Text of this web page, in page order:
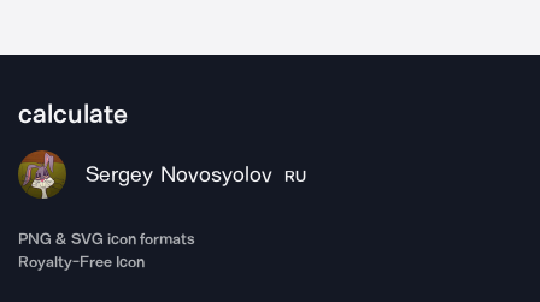
calculate
Sergey Novosyolov RU
PNG & SVG icon formats
Royalty-Free Icon